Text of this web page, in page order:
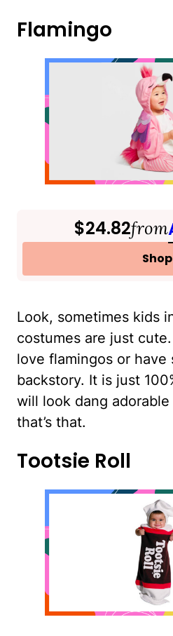
Flamingo
$24.82from
Shop
Look, sometimes kids
costumes are just
love flamingos or have
backstory. It is just
will look dang
that’s that.
Tootsie Roll